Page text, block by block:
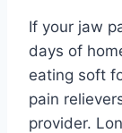
If your jaw
days of
eating soft
pain
provider.